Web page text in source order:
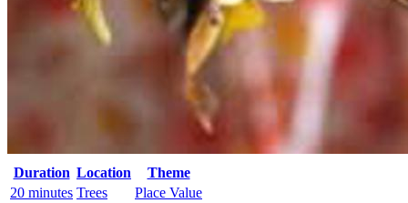
Duration Location
Theme
20 minutes Trees Place Value